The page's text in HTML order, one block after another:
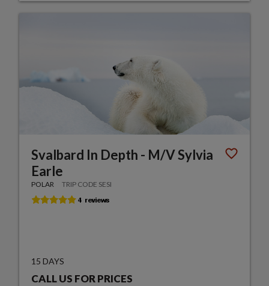
Svalbard In Depth - M/V Sylvia
Earle
POLAR TRIP CODE SESI
15 DAYS
CALL US FOR PRICES